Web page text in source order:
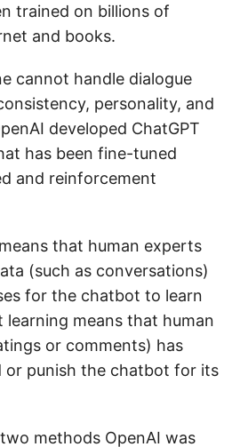
trained on billions of
and books.
cannot handle dialogue
personality, and
developed ChatGPT
has been fine-tuned
and reinforcement
that human experts
(such as conversations)
for the chatbot to learn
means that human
or comments) has
or punish the chatbot for its
methods OpenAI was